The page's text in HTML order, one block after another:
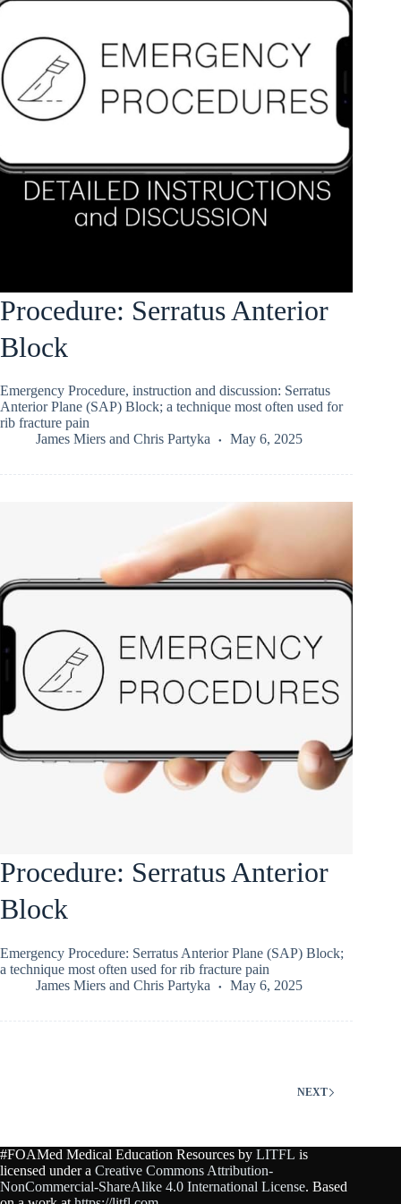
Procedure: Serratus Anterior
Block
Emergency Procedure, instruction and discussion: Serratus
Anterior Plane (SAP) Block; a technique most often used for
rib fracture pain
James Miers and Chris Partyka May 6, 2025
Procedure: Serratus Anterior
Block
Emergency Procedure: Serratus Anterior Plane (SAP) Block;
a technique most often used for rib fracture pain
James Miers and Chris Partyka May 6, 2025
NEXT
#FOAMed Medical Education Resources by LITFL is
licensed under a Creative Commons Attribution-
NonCommercial-ShareAlike 4.0 International License. Based